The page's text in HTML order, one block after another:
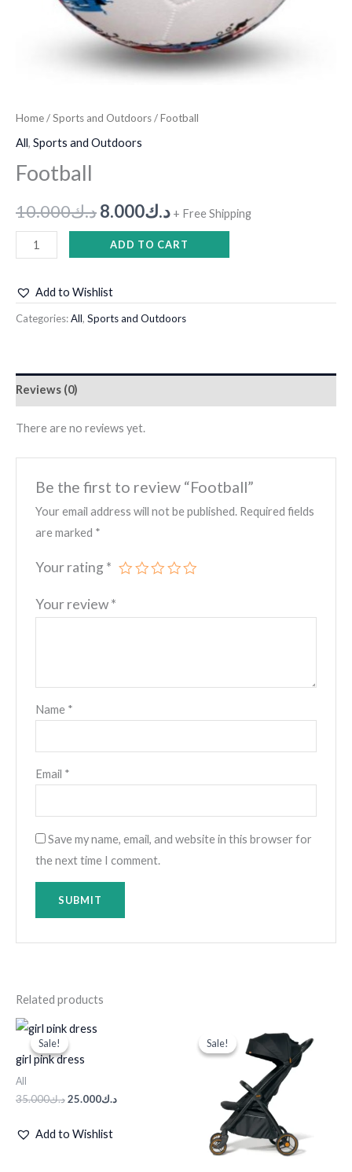
Home/Sports and Outdoors/ Football
All, Sports and Outdoors
Football
د.ك10.000 د.ك8.000 + Free Shipping
ADD TO CART
Add to Wishlist
Categories:All, Sports and Outdoors
Reviews (0)
There are no reviews yet.
Be the first to review “Football”
Your email address will not be published. Required fields
are marked *
Your rating *
Your review*
Name *
Email *
Save my name, email, and website in this browser for
the next time I comment.
Related products
Sale!
Sale!
girl pink dress
All
د.ك35.000
Original
price
was:
د.ك25.000
Add to Wishlist
Sale!
Sale!
price
was:
د.ك125.000.
price
is: